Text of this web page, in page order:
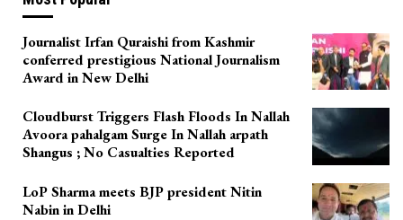
Journalist Irfan Quraishi from Kashmir
conferred prestigious National Journalism
Award in New Delhi
Cloudburst Triggers Flash Floods In Nallah
Avoora pahalgam Surge In Nallah arpath
Shangus ; No Casualties Reported
LoP Sharma meets BJP president Nitin
Nabin in Delhi